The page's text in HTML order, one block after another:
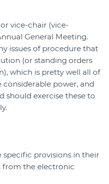
vice-chair (vice-
General Meeting.
issues of procedure that
(or standing orders
which is pretty well all of
power, and
should exercise these to
specific provisions in their
from the electronic